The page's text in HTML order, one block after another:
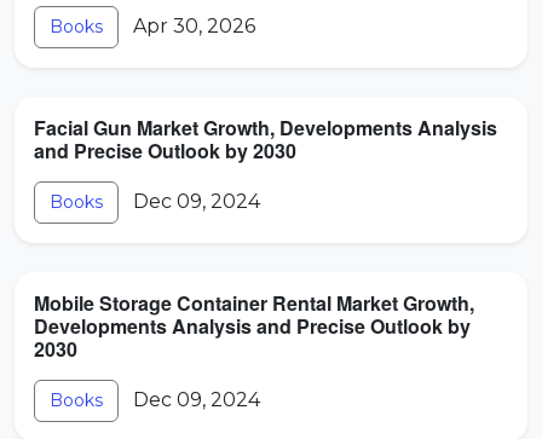
Books Apr 30, 2026
Facial Gun Market Growth, Developments Analysis
and Precise Outlook by 2030
Books Dec 09, 2024
Mobile Storage Container Rental Market Growth,
Developments Analysis and Precise Outlook by
2030
Books Dec 09, 2024